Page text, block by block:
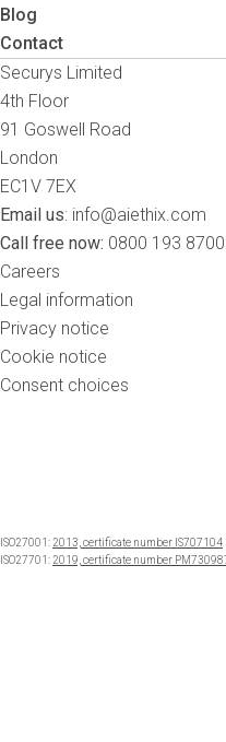
Blog
Contact
Securys Limited
4th Floor
91 Goswell Road
London
EC1V 7EX
Email us: info@aiethix.com
Call free now: 0800 193 8700
Careers
Legal information
Privacy notice
Cookie notice
Consent choices
ISO27001: 2013, certificate number IS707104
ISO27701: 2019, certificate number